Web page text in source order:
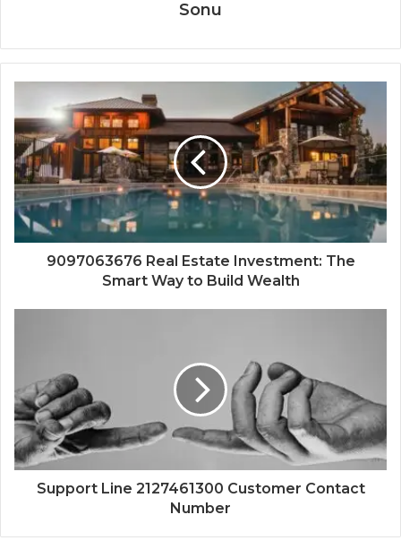
Sonu
9097063676 Real Estate Investment: The
Smart Way to Build Wealth
Support Line 2127461300 Customer Contact
Number